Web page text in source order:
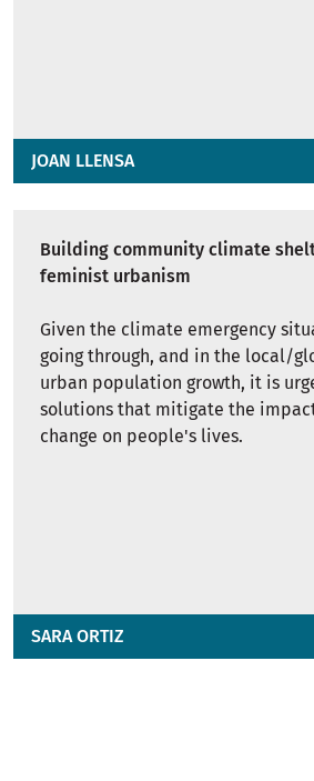
JOAN LLENSA
Building community climate
feminist urbanism
Given the climate emergency
going through, and in the local/
urban population growth, it is
solutions that mitigate the
change on people's lives.
SARA ORTIZ